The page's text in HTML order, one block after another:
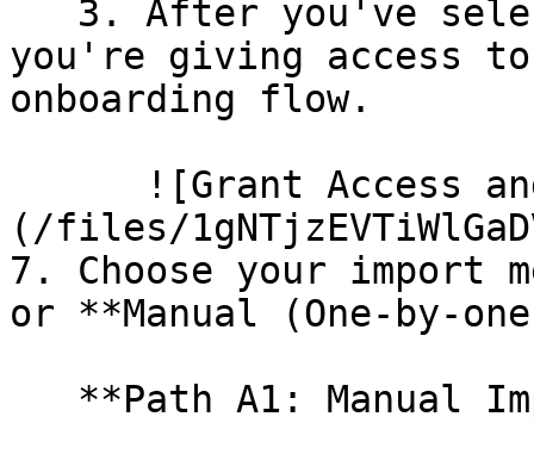
you're giving access
onboarding flow.
(/files/
7. Choose your import
or **Manual (One-by-